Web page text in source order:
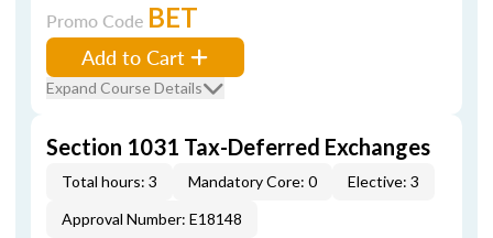
Promo Code BET
Add to Cart
Expand Course Details
Section 1031 Tax-Deferred Exchanges
Total hours: 3 Mandatory Core: 0
Elective: 3
Approval Number: E18148